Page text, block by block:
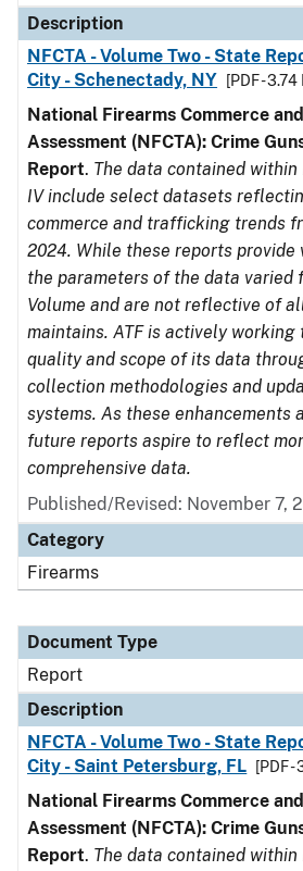
Description
NFCTA - Volume Two - State
City - Schenectady, NY
[PDF - 3.74
National Firearms Commerce
Assessment (NFCTA): Crime
Report. The data contained within
IV include select datasets
commerce and trafficking trends
2024. While these reports provide
the parameters of the data varied
Volume and are not reflective of
maintains. ATF is actively working
quality and scope of its data
collection methodologies and
systems. As these enhancements
future reports aspire to reflect
comprehensive data.
Published/Revised: November 7,
Category
Firearms
Document Type
Report
Description
NFCTA - Volume Two - State
City - Saint Petersburg, FL
[PDF -
National Firearms Commerce
Assessment (NFCTA): Crime
Report. The data contained within